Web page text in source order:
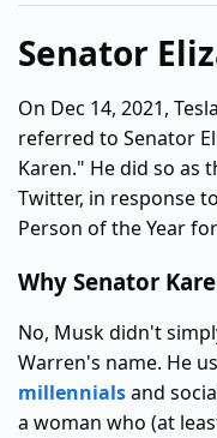
Senator
On Dec 14, 2021,
referred to Senator
Karen." He did so as
Twitter, in response
Person of the Year
Why Senator
No, Musk didn't
Warren's name. He
millennialsand
a woman who (at